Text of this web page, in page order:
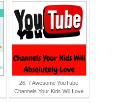
26. 7 Awesome YouTube
Channels Your Kids Will Love